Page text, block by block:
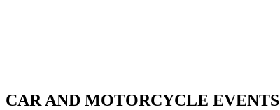
CAR AND MOTORCYCLE EVENTS